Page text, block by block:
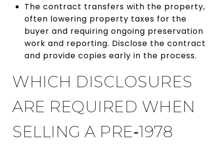
The contract transfers with the property,
often lowering property taxes for the
buyer and requiring ongoing preservation
work and reporting. Disclose the contract
and provide copies early in the process.
WHICH DISCLOSURES
ARE REQUIRED WHEN
SELLING A PRE‑1978